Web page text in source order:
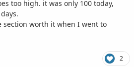
too high. it was only 100 today,
section worth it when I went to
2